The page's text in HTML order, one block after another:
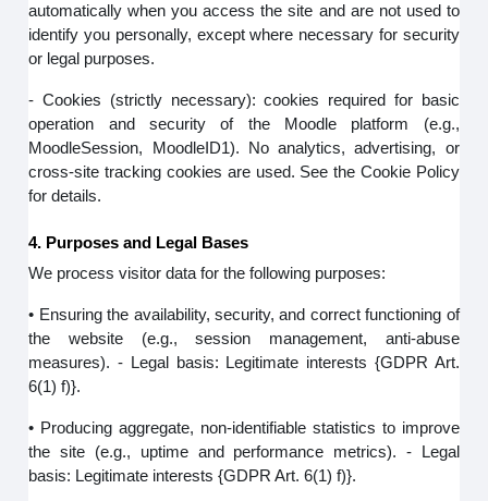
automatically when you access the site and are not used to
identify you personally, except where necessary for security
or legal purposes.
- Cookies (strictly necessary): cookies required for basic
operation and security of the Moodle platform (e.g.,
MoodleSession, MoodleID1). No analytics, advertising, or
cross-site tracking cookies are used. See the Cookie Policy
for details.
4. Purposes and Legal Bases
We process visitor data for the following purposes:
• Ensuring the availability, security, and correct functioning of
the website (e.g., session management, anti-abuse
measures). - Legal basis: Legitimate interests {GDPR Art.
6(1) f)}.
• Producing aggregate, non-identifiable statistics to improve
the site (e.g., uptime and performance metrics). - Legal
basis: Legitimate interests {GDPR Art. 6(1) f)}.